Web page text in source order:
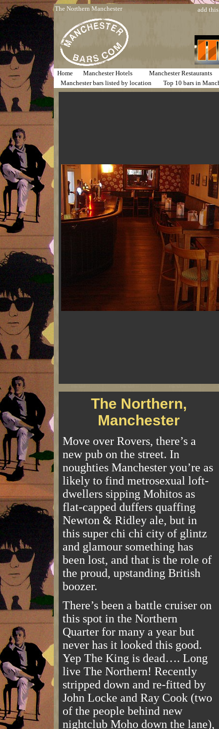
The Northern Manchester add
Home Manchester Hotels
Manchester Restaurants
Manchester bars listed by location
Top 10 bars in
The Northern,
Manchester
Move over Rovers, there’s a
new pub on the street. In
noughties Manchester you’re as
likely to find metrosexual loft-
dwellers sipping Mohitos as
flat-capped duffers quaffing
Newton & Ridley ale, but in
this super chi chi city of glintz
and glamour something has
been lost, and that is the role of
the proud, upstanding British
boozer.
There’s been a battle cruiser on
this spot in the Northern
Quarter for many a year but
never has it looked this good.
Yep The King is dead…. Long
live The Northern! Recently
stripped down and re-fitted by
John Locke and Ray Cook (two
of the people behind new
nightclub Moho down the lane),